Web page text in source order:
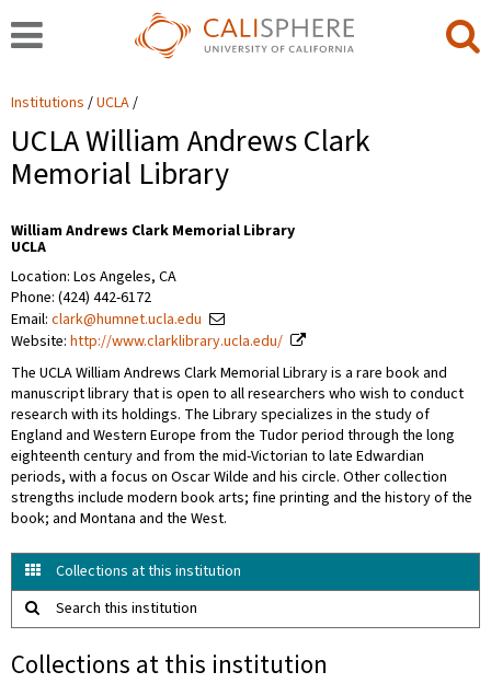
Institutions UCLA
UCLA William Andrews Clark
Memorial Library
William Andrews Clark Memorial Library
UCLA
Location: Los Angeles, CA
Phone: (424) 442-6172
Email: clark@humnet.ucla.edu
Website: http://www.clarklibrary.ucla.edu/
The UCLA William Andrews Clark Memorial Library is a rare book and
manuscript library that is open to all researchers who wish to conduct
research with its holdings. The Library specializes in the study of
England and Western Europe from the Tudor period through the long
eighteenth century and from the mid-Victorian to late Edwardian
periods, with a focus on Oscar Wilde and his circle. Other collection
strengths include modern book arts; fine printing and the history of the
book; and Montana and the West.
Collections at this institution
Search this institution
Collections at this institution